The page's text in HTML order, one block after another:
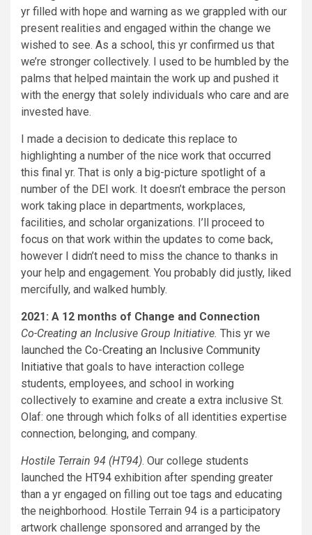
yr filled with hope and warning as we grappled with our
present realities and engaged within the change we
wished to see. As a school, this yr confirmed us that
we’re stronger collectively. I used to be humbled by the
palms that helped maintain the work up and pushed it
with the energy that solely individuals who care and are
invested have.
I made a decision to dedicate this replace to
highlighting a number of the nice work that occurred
this final yr. That is only a big-picture spotlight of a
number of the DEI work. It doesn’t embrace the person
work taking place in departments, workplaces,
facilities, and scholar organizations. I’ll proceed to
focus on that work within the updates to come back,
however I didn’t need to miss the chance to thanks in
your help and engagement. You probably did justly, liked
mercifully, and walked humbly.
2021: A 12 months of Change and Connection
Co-Creating an Inclusive Group Initiative. This yr we
launched the Co-Creating an Inclusive Community
Initiative that goals to have interaction college
students, employees, and school in working
collectively to examine and create a extra inclusive St.
Olaf: one through which folks of all identities expertise
connection, belonging, and company.
Hostile Terrain 94 (HT94). Our college students
launched the HT94 exhibition after spending greater
than a yr engaged on filling out toe tags and educating
the neighborhood. Hostile Terrain 94 is a participatory
artwork challenge sponsored and arranged by the